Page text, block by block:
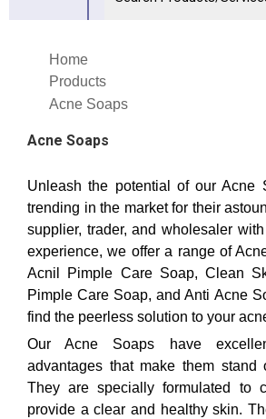
Home
Products
Acne Soaps
Acne Soaps
Unleash the potential of our Acne
trending in the market for their
supplier, trader, and wholesaler
experience, we offer a range of
Acnil Pimple Care Soap, Clean
Pimple Care Soap, and Anti Acne
find the peerless solution to your
Our Acne Soaps have
advantages that make them stand
They are specially formulated to
provide a clear and healthy skin.